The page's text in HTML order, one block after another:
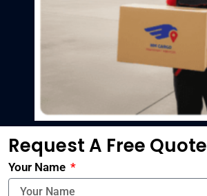
Request A Free Quote
Your Name